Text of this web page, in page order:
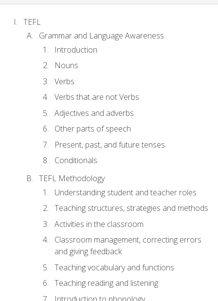
TEFL
Grammar and Language Awareness
Introduction
Nouns
Verbs
Verbs that are not Verbs
Adjectives and adverbs
Other parts of speech
Present, past, and future tenses
Conditionals
TEFL Methodology
Understanding student and teacher roles
Teaching structures, strategies and methods
Activities in the classroom
Classroom management, correcting errors
and giving feedback
Teaching vocabulary and functions
Teaching reading and listening